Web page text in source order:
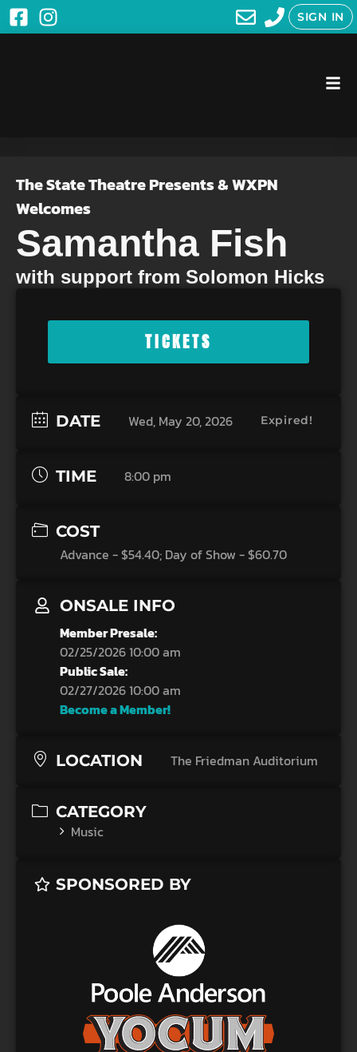
SIGN IN
The State Theatre Presents & WXPN
Welcomes
Samantha Fish
with support from Solomon Hicks
TICKETS
DATE Wed, May 20, 2026 Expired!
TIME 8:00 pm
COST
Advance - $54.40; Day of Show - $60.70
ONSALE INFO
Member Presale:
02/25/2026 10:00 am
Public Sale:
02/27/2026 10:00 am
Become a Member!
LOCATION The Friedman Auditorium
CATEGORY
Music
SPONSORED BY